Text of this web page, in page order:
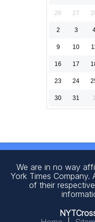
26 27
2 3
9 10
16 17
23 24
30 31 1
We are in no way
York Times Company.
of their